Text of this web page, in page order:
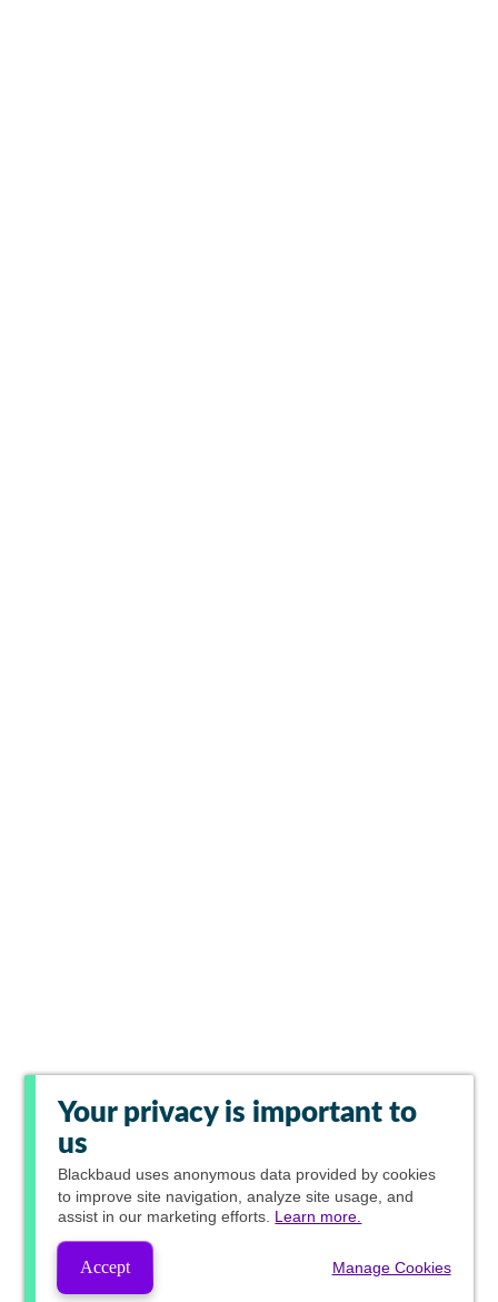
Your privacy is important to
us
Blackbaud uses anonymous data provided by cookies
to improve site navigation, analyze site usage, and
assist in our marketing efforts. Learn more.
Accept Manage Cookies